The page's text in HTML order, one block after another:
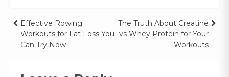
Effective Rowing
Workouts for Fat Loss You
Can Try Now
The Truth About Creatine
vs Whey Protein for Your
Workouts